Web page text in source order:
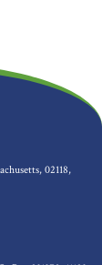
02118,